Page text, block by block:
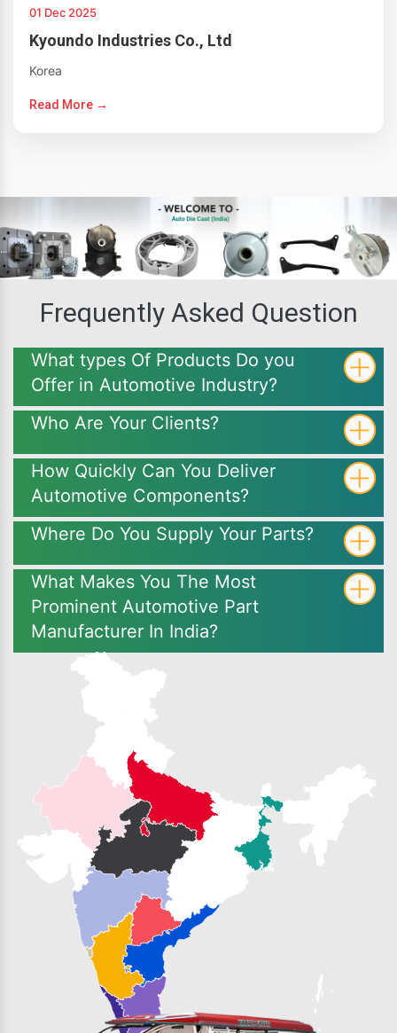
01 Dec 2025
Kyoundo Industries Co., Ltd
Korea
Read More →
Frequently Asked Question
What types Of Products Do you
Offer in Automotive Industry?
Who Are Your Clients?
How Quickly Can You Deliver
Automotive Components?
Where Do You Supply Your Parts?
What Makes You The Most
Prominent Automotive Part
Manufacturer In India?